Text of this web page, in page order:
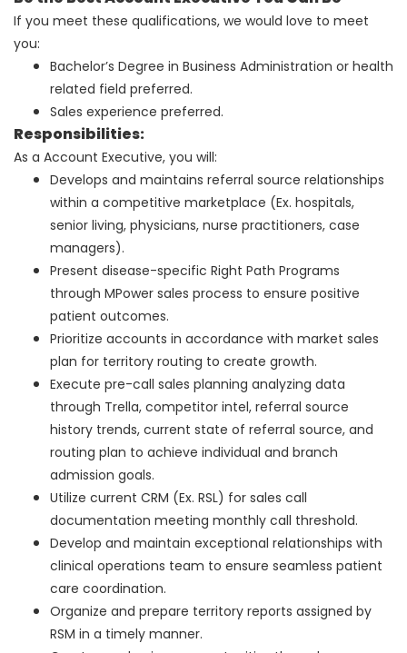
If you meet these qualifications, we would love to meet
you:
Bachelor’s Degree in Business Administration or health
related field preferred.
Sales experience preferred.
Responsibilities:
As a Account Executive, you will:
Develops and maintains referral source relationships
within a competitive marketplace (Ex. hospitals,
senior living, physicians, nurse practitioners, case
managers).
Present disease-specific Right Path Programs
through MPower sales process to ensure positive
patient outcomes.
Prioritize accounts in accordance with market sales
plan for territory routing to create growth.
Execute pre-call sales planning analyzing data
through Trella, competitor intel, referral source
history trends, current state of referral source, and
routing plan to achieve individual and branch
admission goals.
Utilize current CRM (Ex. RSL) for sales call
documentation meeting monthly call threshold.
Develop and maintain exceptional relationships with
clinical operations team to ensure seamless patient
care coordination.
Organize and prepare territory reports assigned by
RSM in a timely manner.